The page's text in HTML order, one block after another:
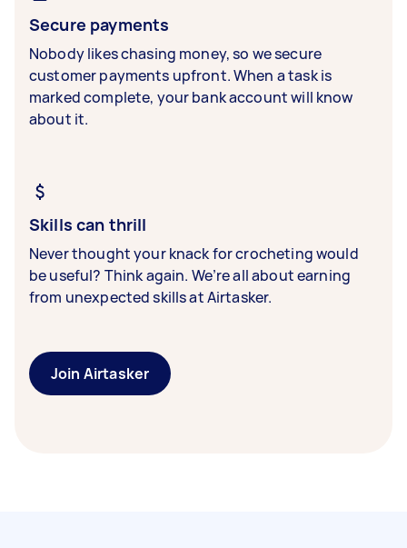
Secure payments
Nobody likes chasing money, so we secure
customer payments upfront. When a task is
marked complete, your bank account will know
about it.
Skills can thrill
Never thought your knack for crocheting would
be useful? Think again. We’re all about earning
from unexpected skills at Airtasker.
Join Airtasker